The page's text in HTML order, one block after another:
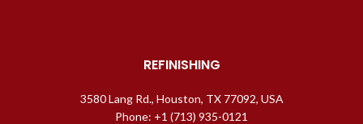
REFINISHING
3580 Lang Rd., Houston, TX 77092, USA
Phone: +1 (713) 935-0121